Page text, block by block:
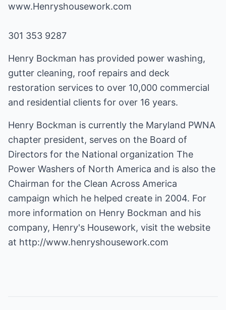
www.Henryshousework.com
301 353 9287
Henry Bockman has provided power washing,
gutter cleaning, roof repairs and deck
restoration services to over 10,000 commercial
and residential clients for over 16 years.
Henry Bockman is currently the Maryland PWNA
chapter president, serves on the Board of
Directors for the National organization The
Power Washers of North America and is also the
Chairman for the Clean Across America
campaign which he helped create in 2004. For
more information on Henry Bockman and his
company, Henry's Housework, visit the website
at http://www.henryshousework.com